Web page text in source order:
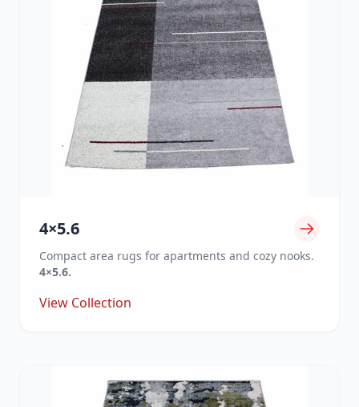
4×5.6
Compact area rugs for apartments and cozy nooks.
4×5.6.
View Collection